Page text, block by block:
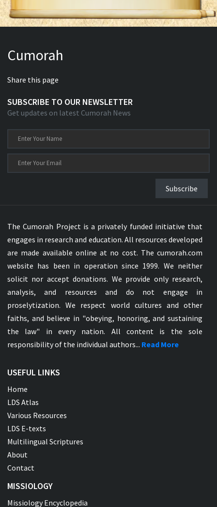
Cumorah
Share this page
SUBSCRIBE TO OUR NEWSLETTER
Get updates on latest Cumorah News
Subscribe
The Cumorah Project is a privately funded initiative that
engages in research and education. All resources developed
are made available online at no cost. The cumorah.com
website has been in operation since 1999. We neither
solicit nor accept donations. We provide only research,
analysis, and resources and do not engage in
proselytization. We respect world cultures and other
faiths, and believe in "obeying, honoring, and sustaining
the law" in every nation. All content is the sole
responsibility of the individual authors... Read More
USEFUL LINKS
Home
LDS Atlas
Various Resources
LDS E-texts
Multilingual Scriptures
About
Contact
MISSIOLOGY
Missiology Encyclopedia